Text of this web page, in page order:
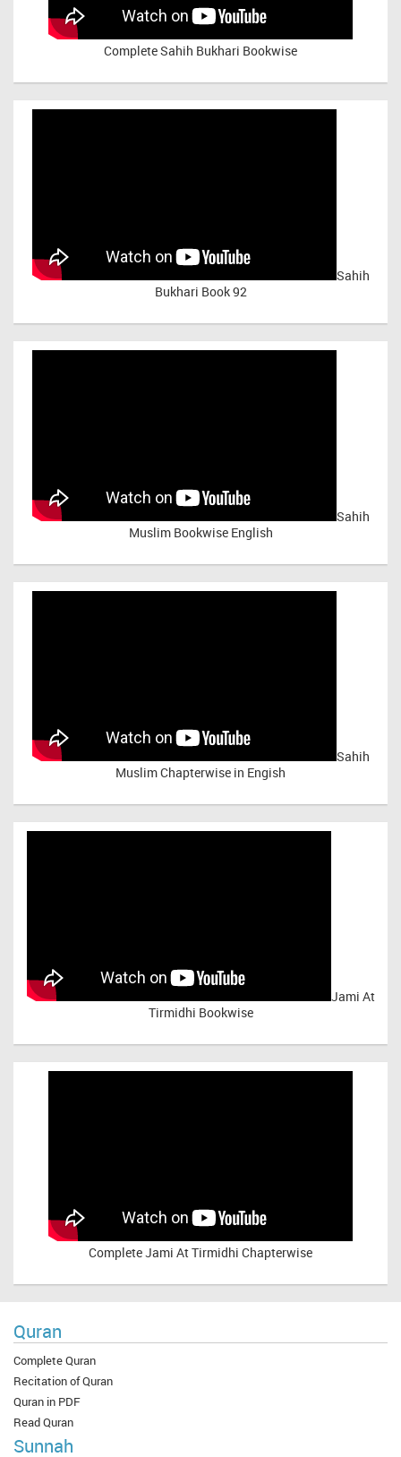
Complete Sahih Bukhari Bookwise
Sahih
Bukhari Book 92
Sahih
Muslim Bookwise English
Sahih
Muslim Chapterwise in Engish
Jami At
Tirmidhi Bookwise
CompleteJami At Tirmidhi Chapterwise
Quran
Complete Quran
Recitation of Quran
Quran in PDF
Read Quran
Sunnah